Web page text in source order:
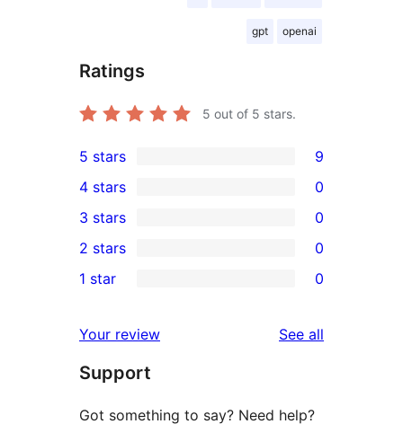
gpt openai
Ratings
5 out of 5 stars.
9
5-
star
reviews
5 stars 9
4-
star
reviews
4 stars 0
0
3-
star
3 stars 0
2-
reviews
2 stars 0
star
reviews
1 star 0
Your review See all
Support
Got something to say? Need help?